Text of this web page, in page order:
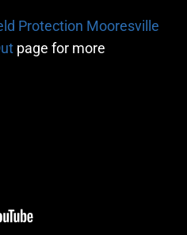
Protection Mooresville
page for more